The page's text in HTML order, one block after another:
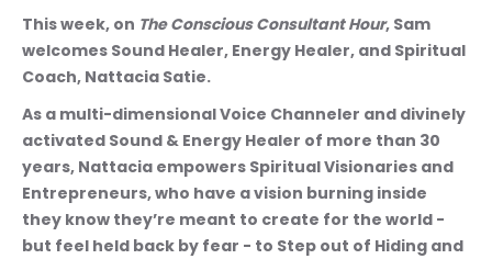
This week, on The Conscious Consultant Hour, Sam
welcomes Sound Healer, Energy Healer, and Spiritual
Coach, Nattacia Satie.
As a multi-dimensional Voice Channeler and divinely
activated Sound & Energy Healer of more than 30
years, Nattacia empowers Spiritual Visionaries and
Entrepreneurs, who have a vision burning inside
they know they’re meant to create for the world -
but feel held back by fear - to Step out of Hiding and